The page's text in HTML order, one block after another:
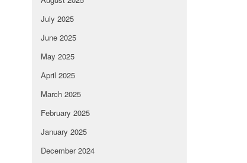
July 2025
June 2025
May 2025
April 2025
March 2025
February 2025
January 2025
December 2024